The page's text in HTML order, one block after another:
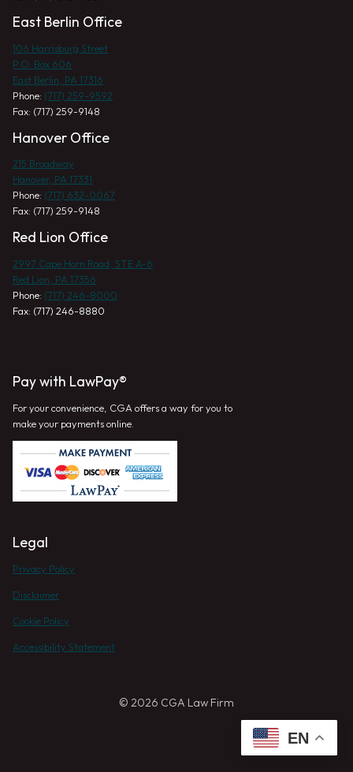
East Berlin Office
106 Harrisburg Street
P.O. Box 606
East Berlin, PA 17316
Phone: (717) 259-9592
Fax: (717) 259-9148
Hanover Office
215 Broadway
Hanover, PA 17331
Phone: (717) 632-0067
Fax: (717) 259-9148
Red Lion Office
2997 Cape Horn Road, STE A-6
Red Lion, PA 17356
Phone: (717) 246-8000
Fax: (717) 246-8880
Pay with LawPay®
For your convenience, CGA offers a way for you to
make your payments online.
Legal
Privacy Policy
Disclaimer
Cookie Policy
Accessibility Statement
© 2026 CGA Law Firm
EN